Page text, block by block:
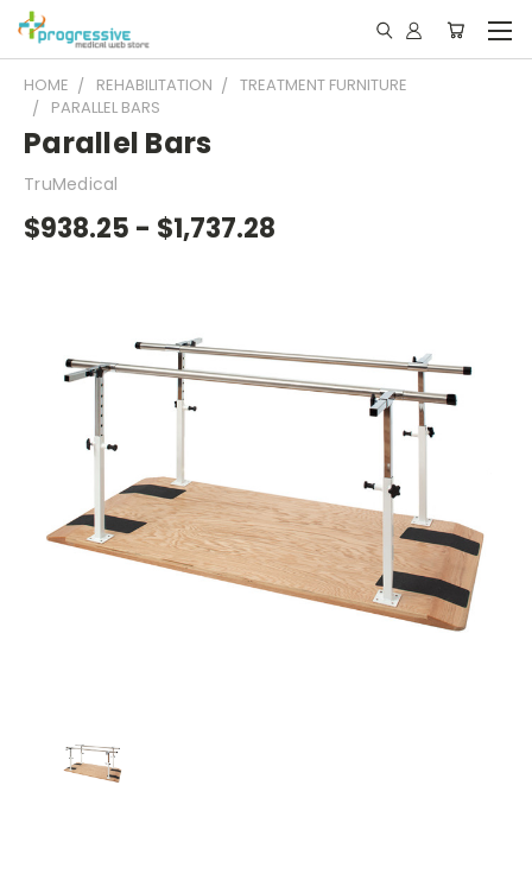
HOME REHABILITATION
TREATMENT FURNITURE
PARALLEL BARS
Parallel Bars
TruMedical
$938.25 - $1,737.28